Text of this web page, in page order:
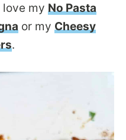
my No Pasta
or my Cheesy
.